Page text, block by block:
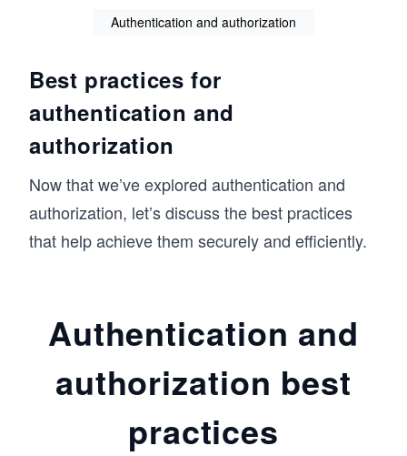
Authentication and authorization
Best practices for
authentication and
authorization
Now that we’ve explored authentication and
authorization, let’s discuss the best practices
that help achieve them securely and efficiently.
Authentication and
authorization best
practices